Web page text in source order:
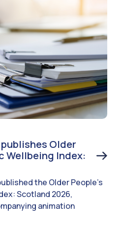
Older
Wellbeing Index:
the Older People’s
Scotland 2026,
animation